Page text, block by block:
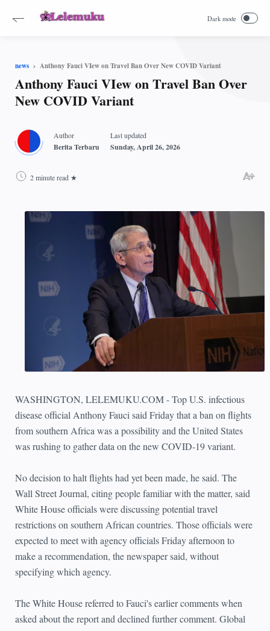
news Anthony Fauci VIew on Travel Ban Over New COVID Variant
Anthony Fauci VIew on Travel Ban Over
New COVID Variant
2 minute read
WASHINGTON, LELEMUKU.COM - Top U.S. infectious
disease official Anthony Fauci said Friday that a ban on flights
from southern Africa was a possibility and the United States
was rushing to gather data on the new COVID-19 variant.
No decision to halt flights had yet been made, he said. The
Wall Street Journal, citing people familiar with the matter, said
White House officials were discussing potential travel
restrictions on southern African countries. Those officials were
expected to meet with agency officials Friday afternoon to
make a recommendation, the newspaper said, without
specifying which agency.
The White House referred to Fauci's earlier comments when
asked about the report and declined further comment. Global